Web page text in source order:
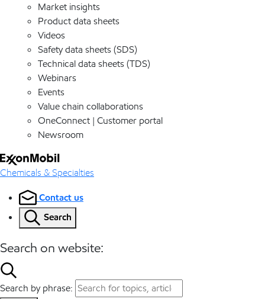
Market insights
Product data sheets
Videos
Safety data sheets (SDS)
Technical data sheets (TDS)
Webinars
Events
Value chain collaborations
OneConnect | Customer portal
Newsroom
Chemicals & Specialties
Contact us
Search
Search on website:
Search by phrase: